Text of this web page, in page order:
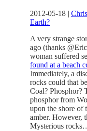
2012-05-18 |
Earth?
A very strange
ago (thanks
woman suffered
found at a beach
Immediately, a
rocks could that
Coal? Phosphor?
phosphor from
upon the shore of
amber. However,
Mysterious